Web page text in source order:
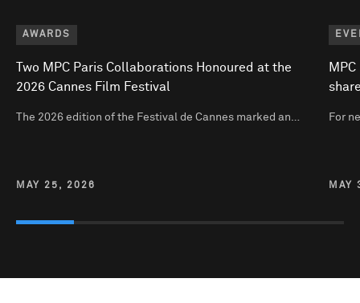
AWARDS
Two MPC Paris Collaborations Honoured at the
2026 Cannes Film Festival
The 2026 edition of the Festival de Cannes marked an…
MAY 25, 2026
For
MAY